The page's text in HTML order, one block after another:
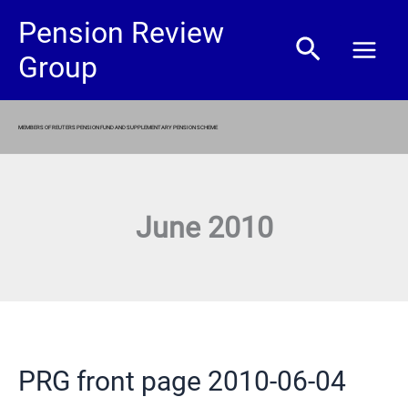
content
Pension Review
Group
Search
MEMBERS OF REUTERS PENSION FUND AND SUPPLEMENTARY PENSION SCHEME
June 2010
PRG front page 2010-06-04
PRG